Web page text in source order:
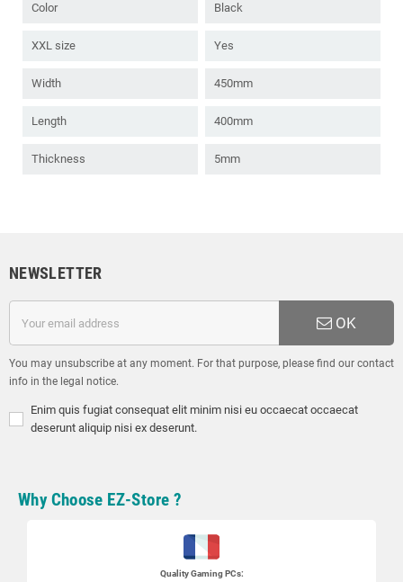
Color Black
XXL size Yes
Width 450mm
Length 400mm
Thickness 5mm
NEWSLETTER
OK
You may unsubscribe at any moment. For that purpose, please find our contact
info in the legal notice.
Enim quis fugiat consequat elit minim nisi eu occaecat occaecat
deserunt aliquip nisi ex deserunt.
Why Choose EZ-Store ?
Quality Gaming PCs: